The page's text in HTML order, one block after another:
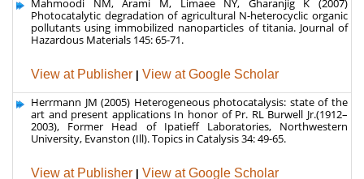
View at Publisher View at Google Scholar
Herrmann JM (2005) Heterogeneous photocatalysis: state of the
art and present applications In honor of Pr. RL Burwell Jr.(1912–
University, Evanston (Ill). Topics in Catalysis 34: 49-65.
View at Publisher | View at Google Scholar
Burkholder J, Libra B, Weyer P, Heathcote S, Kolpin D, (2007)
Impacts of waste from concentrated animal feeding operations